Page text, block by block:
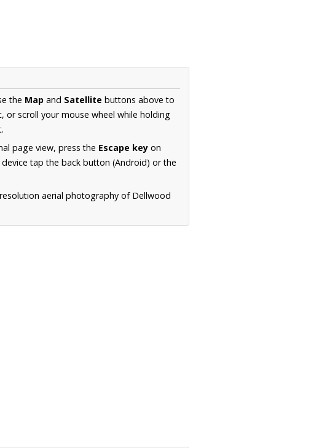
the Map and Satellite buttons above to
scroll your mouse wheel while holding
page view, press the Escape key on
tap the back button (Android) or the
aerial photography of Dellwood